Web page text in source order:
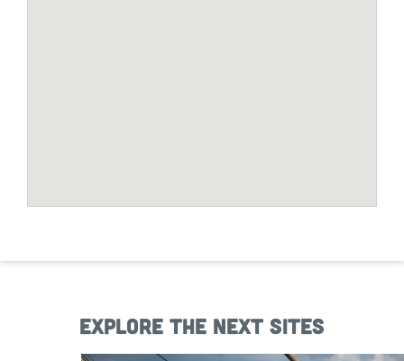
Explore the next sites